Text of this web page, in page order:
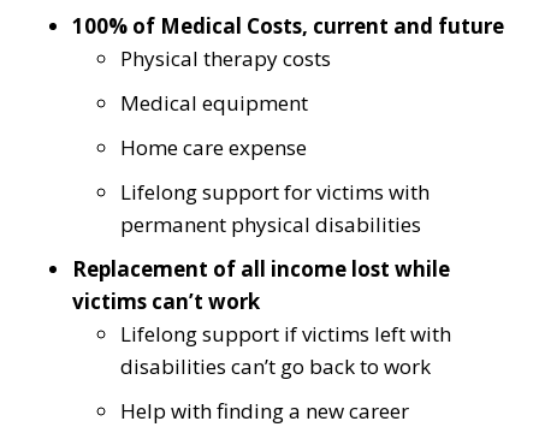
100% of Medical Costs, current and future
Physical therapy costs
Medical equipment
Home care expense
Lifelong support for victims with
permanent physical disabilities
Replacement of all income lost while
victims can’t work
Lifelong support if victims left with
disabilities can’t go back to work
Help with finding a new career